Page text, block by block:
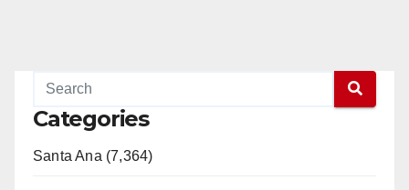
Categories
Santa Ana (7,364)